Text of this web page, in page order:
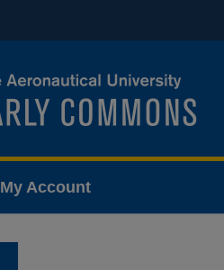
My Account